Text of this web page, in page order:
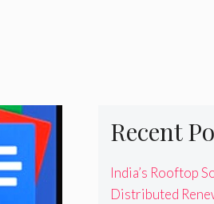
Recent
India’s Rooftop
Distributed